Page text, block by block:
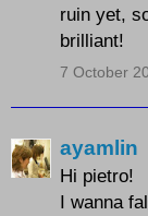
ruin yet,
brilliant!
7 October
ayamlin
Hi pietro!
I wanna